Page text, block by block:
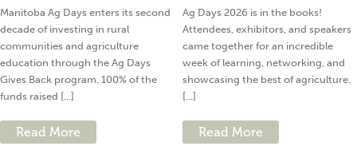
Manitoba Ag Days enters its second
decade of investing in rural
communities and agriculture
education through the Ag Days
Gives Back program. 100% of the
funds raised [...]
Read More
Ag Days 2026 is in the books!
Attendees, exhibitors, and speakers
came together for an incredible
week of learning, networking, and
showcasing the best of agriculture.
[...]
Read More